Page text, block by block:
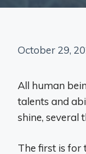
October 29,
All human
talents and
shine, several
The first is for